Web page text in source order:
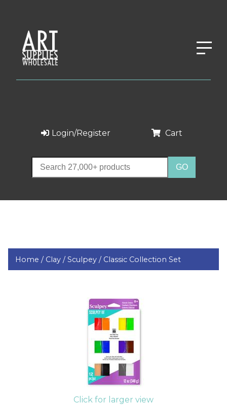
Login/Register Cart
Home / Clay /Sculpey / Classic Collection Set
Click for larger view